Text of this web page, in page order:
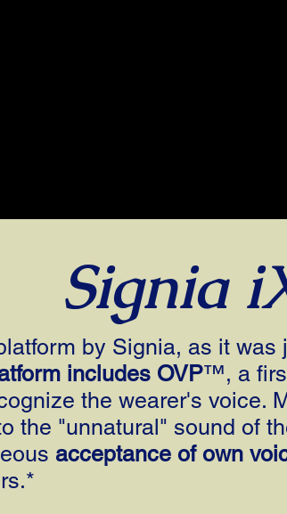
by Signia, as it was
includes OVP™, a
the wearer's voice.
the "unnatural" sound of
acceptance of own
Signia